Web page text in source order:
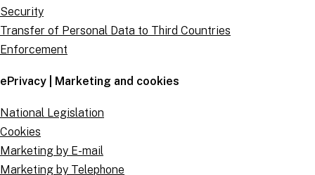
Security
Transfer of Personal Data to Third Countries
Enforcement
ePrivacy | Marketing and cookies
National Legislation
Cookies
Marketing by E-mail
Marketing by Telephone